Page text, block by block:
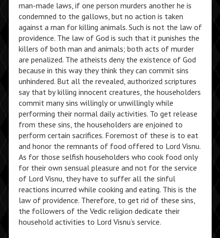
man-made laws, if one person murders another he is
condemned to the gallows, but no action is taken
against a man for killing animals. Such is not the law of
providence. The law of God is such that it punishes the
killers of both man and animals; both acts of murder
are penalized. The atheists deny the existence of God
because in this way they think they can commit sins
unhindered. But all the revealed, authorized scriptures
say that by killing innocent creatures, the householders
commit many sins willingly or unwillingly while
performing their normal daily activities. To get release
from these sins, the householders are enjoined to
perform certain sacrifices. Foremost of these is to eat
and honor the remnants of food offered to Lord Visnu.
As for those selfish householders who cook food only
for their own sensual pleasure and not for the service
of Lord Visnu, they have to suffer all the sinful
reactions incurred while cooking and eating. This is the
law of providence. Therefore, to get rid of these sins,
the followers of the Vedic religion dedicate their
household activities to Lord Visnu’s service.